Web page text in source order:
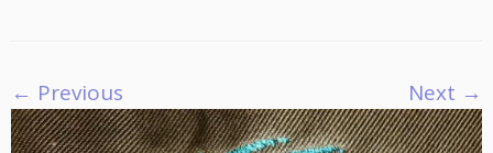
← Previous Next →